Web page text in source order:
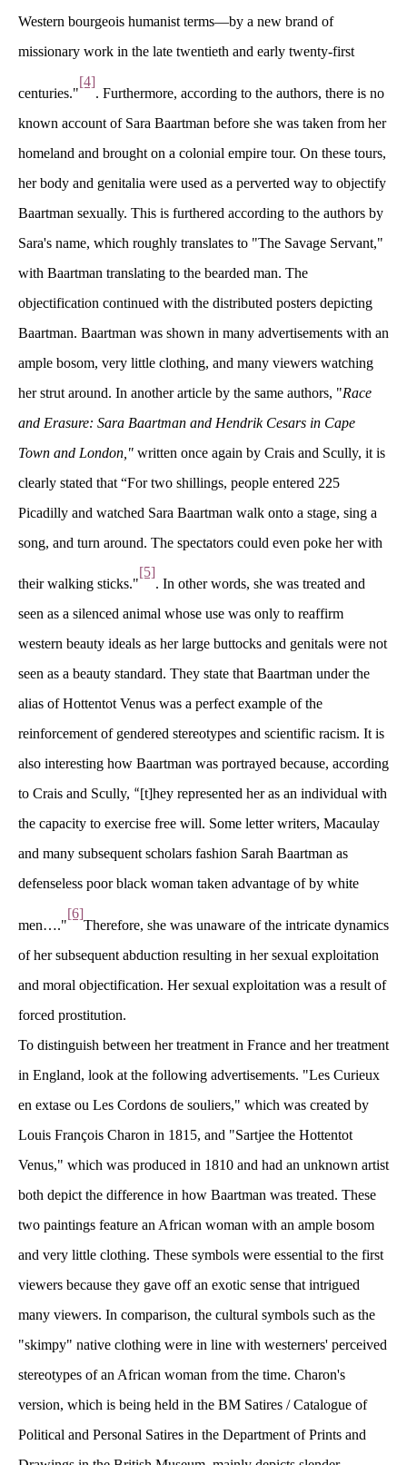
Western bourgeois humanist terms—by a new brand of
missionary work in the late twentieth and early twenty-first
centuries."
[4]
. Furthermore, according to the authors, there is no
known account of Sara Baartman before she was taken from her
homeland and brought on a colonial empire tour. On these tours,
her body and genitalia were used as a perverted way to objectify
Baartman sexually. This is furthered according to the authors by
Sara's name, which roughly translates to "The Savage Servant,"
with Baartman translating to the bearded man. The
objectification continued with the distributed posters depicting
Baartman. Baartman was shown in many advertisements with an
ample bosom, very little clothing, and many viewers watching
her strut around. In another article by the same authors, "Race
and Erasure: Sara Baartman and Hendrik Cesars in Cape
Town and London," written once again by Crais and Scully, it is
clearly stated that “For two shillings, people entered 225
Picadilly and watched Sara Baartman walk onto a stage, sing a
ong, and turn around. The spectators could even poke her with
their walking sticks."
[5]
. In other words, she was treated and
een as a silenced animal whose use was only to reaffirm
western beauty ideals as her large buttocks and genitals were not
een as a beauty standard. They state that Baartman under the
alias of Hottentot Venus was a perfect example of the
reinforcement of gendered stereotypes and scientific racism. It is
also interesting how Baartman was portrayed because, according
to Crais and Scully, “[t]hey represented her as an individual with
the capacity to exercise free will. Some letter writers, Macaulay
and many subsequent scholars fashion Sarah Baartman as
defenseless poor black woman taken advantage of by white
men…."
[6]
Therefore, she was unaware of the intricate dynamics
of her subsequent abduction resulting in her sexual exploitation
and moral objectification. Her sexual exploitation was a result of
forced prostitution.
To distinguish between her treatment in France and her treatment
in England, look at the following advertisements. "Les Curieux
en extase ou Les Cordons de souliers," which was created by
Louis François Charon in 1815, and "Sartjee the Hottentot
Venus," which was produced in 1810 and had an unknown artist
both depict the difference in how Baartman was treated. These
two paintings feature an African woman with an ample bosom
and very little clothing. These symbols were essential to the first
viewers because they gave off an exotic sense that intrigued
many viewers. In comparison, the cultural symbols such as the
"skimpy" native clothing were in line with westerners' perceived
tereotypes of an African woman from the time. Charon's
version, which is being held in the BM Satires / Catalogue of
Political and Personal Satires in the Department of Prints and